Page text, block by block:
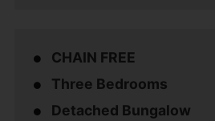
CHAIN FREE
Three Bedrooms
Detached Bungalow